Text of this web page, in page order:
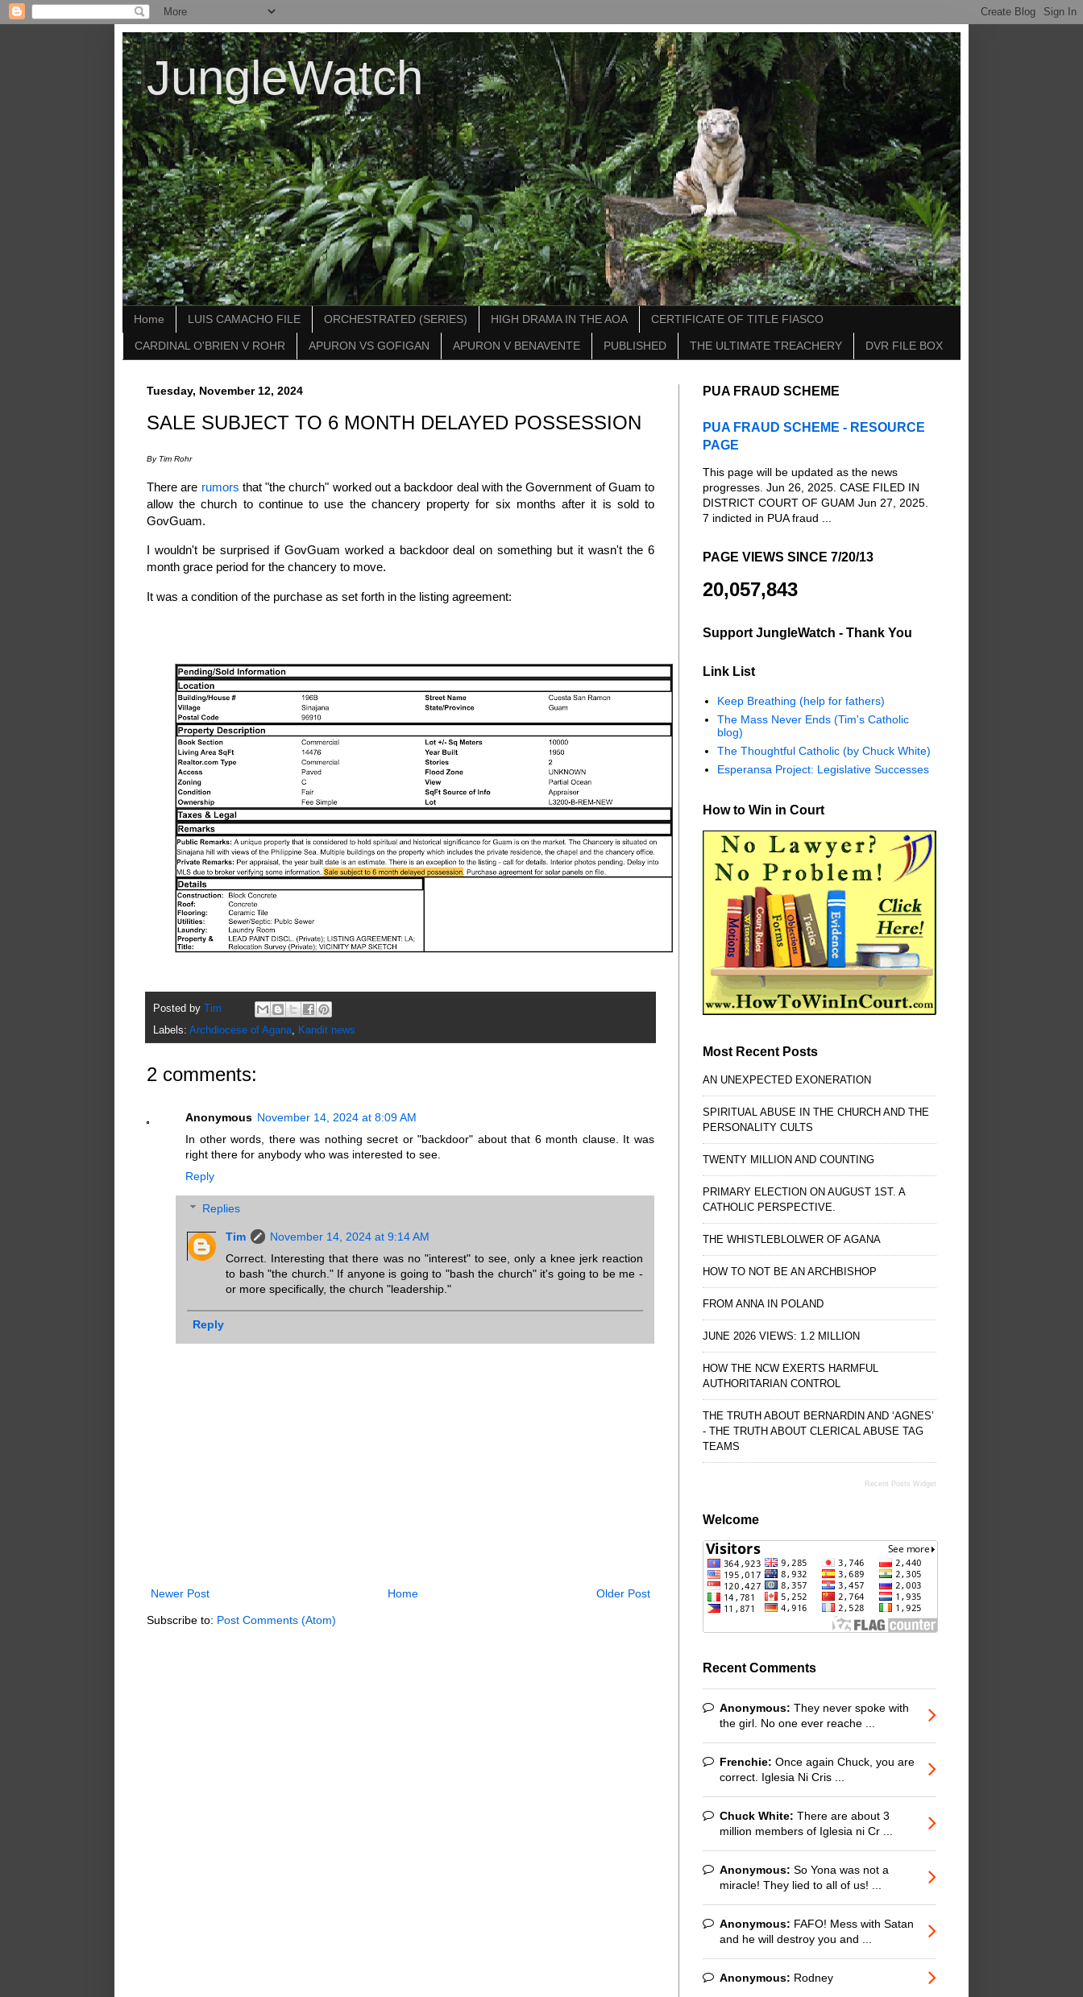
JungleWatch
Home LUIS CAMACHO FILE ORCHESTRATED (SERIES) HIGH DRAMA IN THE AOA CERTIFICATE OF TITLE FIASCO
CARDINAL O'BRIEN V ROHR APURON VS GOFIGAN APURON V BENAVENTE PUBLISHED THE ULTIMATE TREACHERY DVR FILE BOX
Tuesday, November 12, 2024
SALE SUBJECT TO 6 MONTH DELAYED POSSESSION
By Tim Rohr
There are rumors that "the church" worked out a backdoor deal with the Government of Guam to
allow the church to continue to use the chancery property for six months after it is sold to
GovGuam.
I wouldn't be surprised if GovGuam worked a backdoor deal on something but it wasn't the 6
month grace period for the chancery to move.
It was a condition of the purchase as set forth in the listing agreement:
Posted by Tim
Labels: Archdiocese of Agana Kandit news
2 comments:
Anonymous November 14, 2024 at 8:09 AM
In other words, there was nothing secret or "backdoor" about that 6 month clause. It was
right there for anybody who was interested to see.
Reply
Replies
Tim
November 14, 2024 at 9:14 AM
Correct. Interesting that there was no "interest" to see, only a knee jerk reaction
to bash "the church." If anyone is going to "bash the church" it's going to be me -
or more specifically, the church "leadership."
Reply
Newer Post Older Post
Home
Subscribe to: Post Comments (Atom)
PUA FRAUD SCHEME
PUA FRAUD SCHEME - RESOURCE
PAGE
This page will be updated as the news
progresses. Jun 26, 2025. CASE FILED IN
DISTRICT COURT OF GUAM Jun 27, 2025.
7 indicted in PUA fraud ...
PAGE VIEWS SINCE 7/20/13
20,057,843
Support JungleWatch - Thank You
Link List
Keep Breathing (help for fathers)
The Mass Never Ends (Tim's Catholic
blog)
The Thoughtful Catholic (by Chuck White)
Esperansa Project: Legislative Successes
How to Win in Court
Most Recent Posts
AN UNEXPECTED EXONERATION
SPIRITUAL ABUSE IN THE CHURCH AND THE
PERSONALITY CULTS
TWENTY MILLION AND COUNTING
PRIMARY ELECTION ON AUGUST 1ST. A
CATHOLIC PERSPECTIVE.
THE WHISTLEBLOLWER OF AGANA
HOW TO NOT BE AN ARCHBISHOP
FROM ANNA IN POLAND
JUNE 2026 VIEWS: 1.2 MILLION
HOW THE NCW EXERTS HARMFUL
AUTHORITARIAN CONTROL
THE TRUTH ABOUT BERNARDIN AND ‘AGNES’
- THE TRUTH ABOUT CLERICAL ABUSE TAG
TEAMS
Recent Posts Widget
Welcome
Recent Comments
Anonymous: They never spoke with
the girl. No one ever reache ...
Frenchie: Once again Chuck, you are
correct. Iglesia Ni Cris ...
Chuck White: There are about 3
million members of Iglesia ni Cr ...
Anonymous: So Yona was not a
miracle! They lied to all of us! ...
Anonymous: FAFO! Mess with Satan
and he will destroy you and ...
Anonymous: Rodney